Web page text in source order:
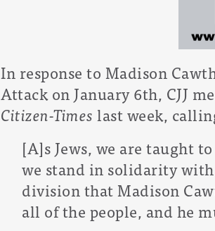
In response to Madison
Attack on January 6th, CJJ
Citizen-Times last week,
[A]s Jews, we are taught
we stand in solidarity
division that Madison
all of the people, and he